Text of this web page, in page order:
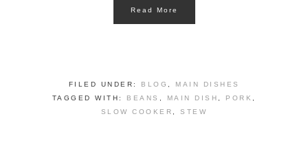
Read More
FILED UNDER: BLOG , MAIN DISHES
TAGGED WITH: BEANS , MAIN DISH , PORK ,
SLOW COOKER ,STEW